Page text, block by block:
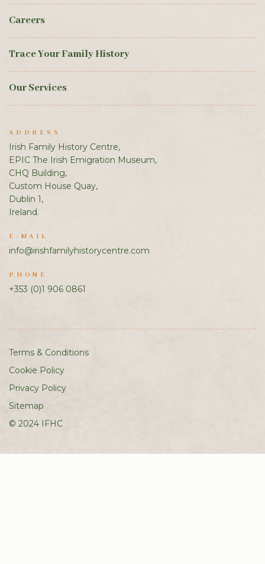
Careers
Trace Your Family History
Our Services
ADDRESS
Irish Family History Centre,
EPIC The Irish Emigration Museum,
CHQ Building,
Custom House Quay,
Dublin 1,
Ireland.
E-MAIL
info@irishfamilyhistorycentre.com
PHONE
+353 (0)1 906 0861
Terms & Conditions
Cookie Policy
Privacy Policy
Sitemap
© 2024 IFHC